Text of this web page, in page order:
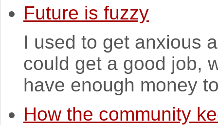
Future is fuzzy
I used to get anxious
could get a good job,
have enough money
How the community